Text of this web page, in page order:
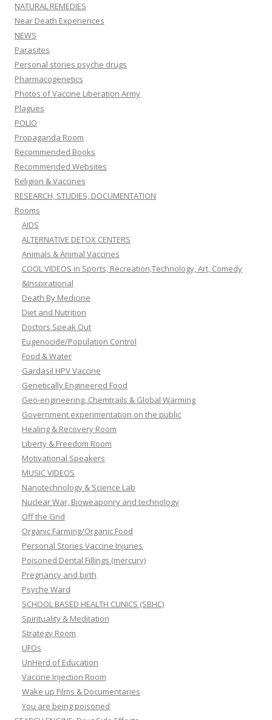
NATURAL REMEDIES
Near Death Experiences
NEWS
Parasites
Personal stories psyche drugs
Pharmacogenetics
Photos of Vaccine Liberation Army
Plagues
POLIO
Propaganda Room
Recommended Books
Recommended Websites
Religion & Vaccines
RESEARCH, STUDIES, DOCUMENTATION
Rooms
AIDS
ALTERNATIVE DETOX CENTERS
Animals & Animal Vaccines
COOL VIDEOS in Sports, Recreation,Technology, Art, Comedy
&Inspirational
Death By Medicine
Diet and Nutrition
Doctors Speak Out
Eugenocide/Population Control
Food & Water
Gardasil HPV Vaccine
Genetically Engineered Food
Geo-engineering, Chemtrails & Global Warming
Government experimentation on the public
Healing & Recovery Room
Liberty & Freedom Room
Motivational Speakers
MUSIC VIDEOS
Nanotechnology & Science Lab
Nuclear War, Bioweaponry and technology
Off the Grid
Organic Farming/Organic Food
Personal Stories Vaccine Injuries
Poisoned Dental Fillings (mercury)
Pregnancy and birth
Psyche Ward
SCHOOL BASED HEALTH CLINICS (SBHC)
Spirituality & Meditation
Strategy Room
UFOs
UnHerd of Education
Vaccine Injection Room
Wake up Films & Documentaries
You are being poisoned